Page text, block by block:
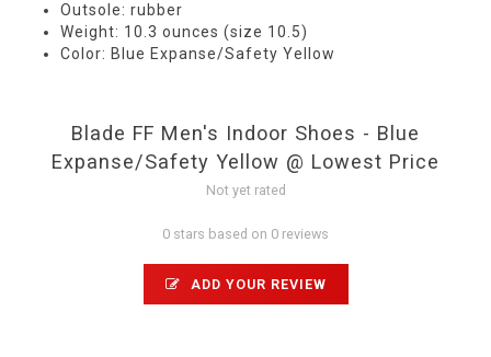
Outsole: rubber
Weight: 10.3 ounces (size 10.5)
Color: Blue Expanse/Safety Yellow
Blade FF Men's Indoor Shoes - Blue
Expanse/Safety Yellow @ Lowest Price
Not yet rated
0 stars based on 0 reviews
ADD YOUR REVIEW